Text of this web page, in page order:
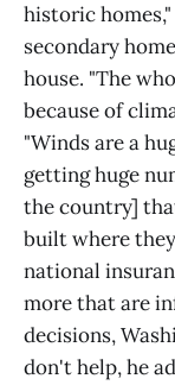
historic
secondary
house. "The
because of
"Winds are a
getting huge
the country]
built where
national
more that are
decisions,
don't help, he